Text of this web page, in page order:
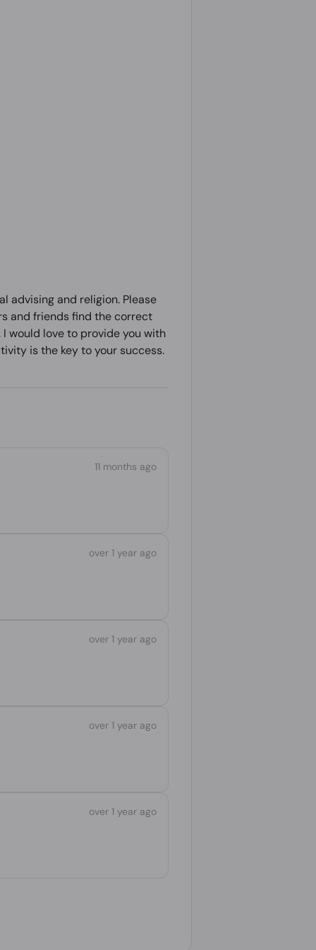
advising and religion. Please
and friends find the correct
would love to provide you with
is the key to your success.
11 months ago
over 1 year ago
over 1 year ago
over 1 year ago
over 1 year ago